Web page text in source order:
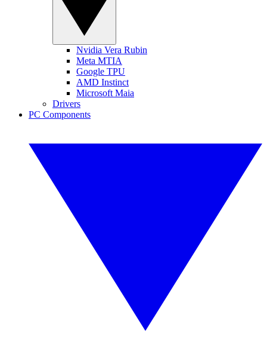
Nvidia Vera Rubin
Meta MTIA
Google TPU
AMD Instinct
Microsoft Maia
Drivers
PC Components